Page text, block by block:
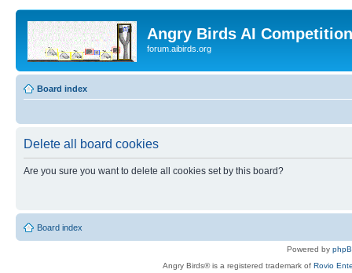
Angry Birds AI
forum.aibirds.org
Board index
Delete all board cookies
Are you sure you want to delete all cookies set by this board?
Board index
Powered by
Angry Birds® is a registered trademark of Rovio